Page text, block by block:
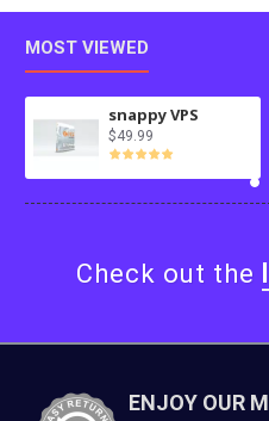
MOST VIEWED
snappy VPS
$49.99
Check out the
ENJOY OUR